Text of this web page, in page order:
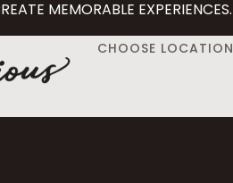
MEMORABLE EXPERIENCES.
CHOOSE LOCATION